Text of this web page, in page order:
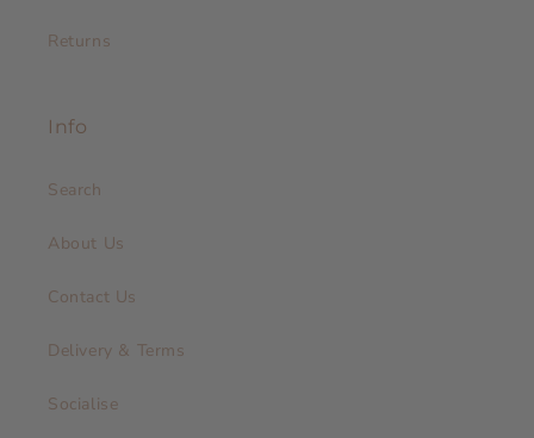
Returns
Info
Search
About Us
Contact Us
Delivery & Terms
Socialise